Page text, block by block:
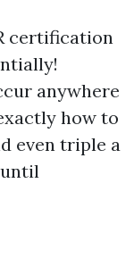
certification
anywhere
how to
even triple a